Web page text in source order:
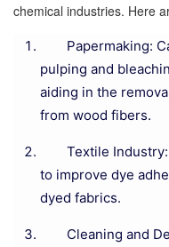
chemical industries. Here
Papermaking:
pulping and
aiding in the
from wood fibers.
Textile
to improve dye
dyed fabrics.
Cleaning and